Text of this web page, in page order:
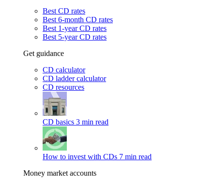
Best CD rates
Best 6-month CD rates
Best 1-year CD rates
Best 5-year CD rates
Get guidance
CD calculator
CD ladder calculator
CD resources
CD basics 3 min read
How to invest with CDs 7 min read
Money market accounts